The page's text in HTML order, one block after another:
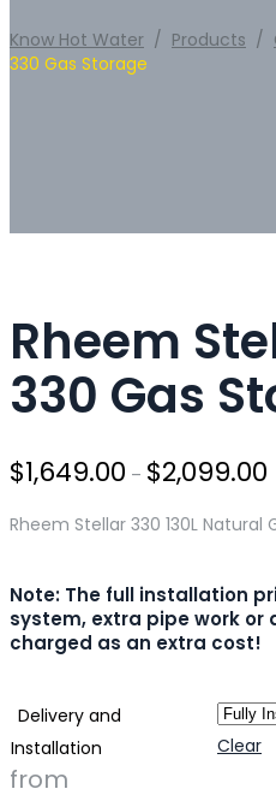
Know Hot Water / Products /
330 Gas Storage
Rheem
330 Gas
$1,649.00 – $2,099.00
Rheem Stellar 330 130L Natural
Note: The full installation
system, extra pipe work or
charged as an extra cost!
Delivery and
Installation
Clear